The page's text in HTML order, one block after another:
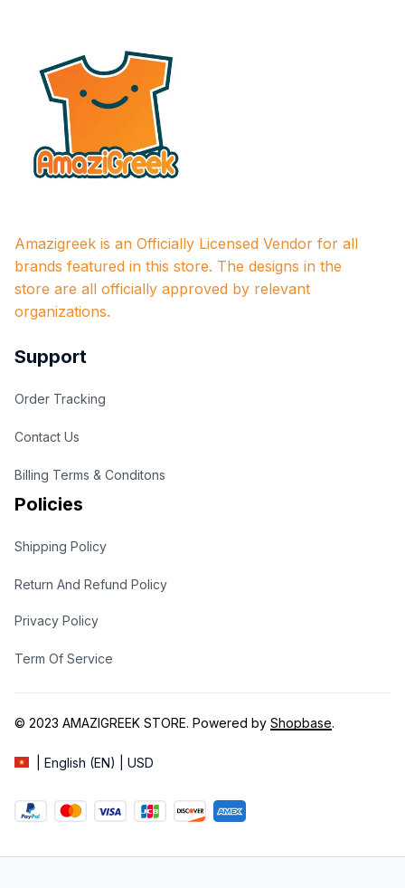
Amazigreek is an Officially Licensed Vendor for all
brands featured in this store. The designs in the
store are all officially approved by relevant
organizations.
Support
Order Tracking
Contact Us
Billing Terms & Conditons
Policies
Shipping Policy
Return And Refund Policy
Privacy Policy
Term Of Service
© 2023 AMAZIGREEK STORE. Powered by Shopbase.
| English (EN) | USD